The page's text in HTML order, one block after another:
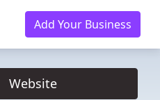
Add Your Business
Website